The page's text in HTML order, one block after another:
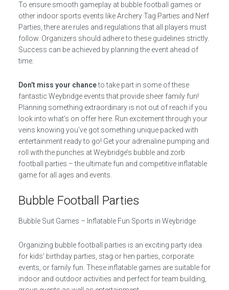
To ensure smooth gameplay at bubble football games or
other indoor sports events like Archery Tag Parties and Nerf
Parties, there are rules and regulations that all players must
follow. Organizers should adhere to these guidelines strictly.
Success can be achieved by planning the event ahead of
time.
Don’t miss your chanceto take part in some of these
fantastic Weybridge events that provide sheer family fun!
Planning something extraordinary is not out of reach if you
look into what’s on offer here. Run excitement through your
veins knowing you’ve got something unique packed with
entertainment ready to go! Get your adrenaline pumping and
roll with the punches at Weybridge’s bubble and zorb
football parties – the ultimate fun and competitive inflatable
game for all ages and events.
Bubble Football Parties
Bubble Suit Games – Inflatable Fun Sports in Weybridge
Organizing bubble football parties is an exciting party idea
for kids’ birthday parties, stag or hen parties, corporate
events, or family fun. These inflatable games are suitable for
indoor and outdoor activities and perfect for team building,